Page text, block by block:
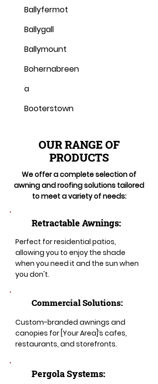
Ballyfermot
Ballygall
Ballymount
Bohernabreen
a
Booterstown
OUR RANGE OF
PRODUCTS
We offer a complete selection of
awning and roofing solutions tailored
to meet a variety of needs:
Retractable Awnings:
Perfect for residential patios,
allowing you to enjoy the shade
when you need it and the sun when
you don't.
Commercial Solutions:
Custom-branded awnings and
canopies for [Your Area]’s cafes,
restaurants, and storefronts.
Pergola Systems: